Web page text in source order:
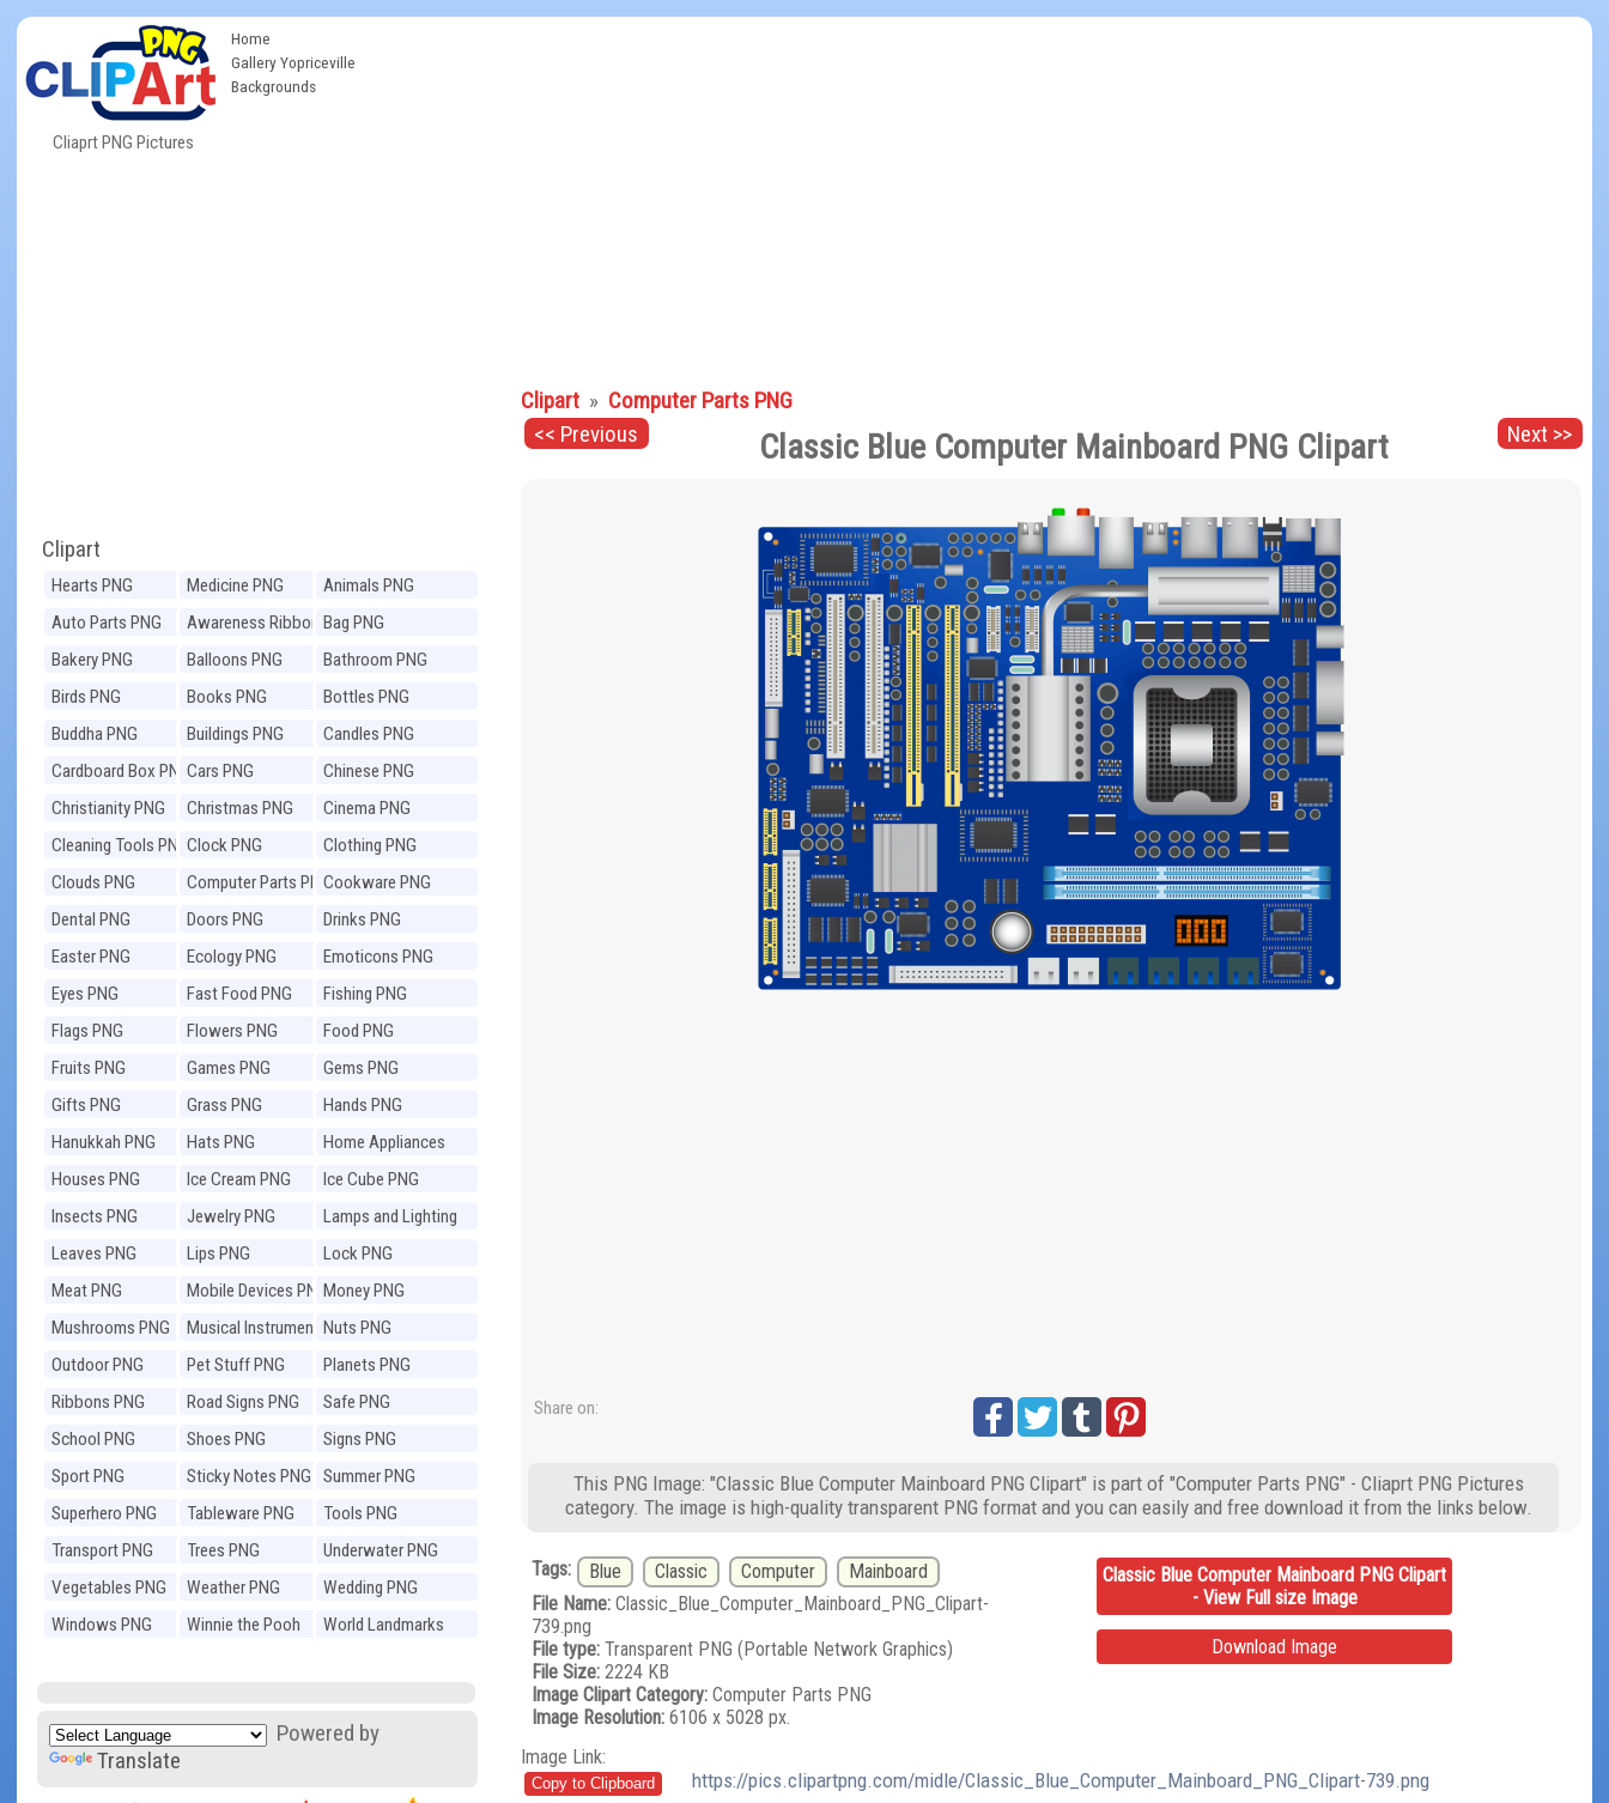
Cliaprt PNG Pictures
Home
Gallery Yopriceville
Backgrounds
Clipart
Hearts PNG Medicine PNG
Animals PNG
Auto Parts PNG
Awareness Ribbons
PNG
Bag PNG
Bakery PNG
Balloons PNG
Bathroom PNG
Birds PNG
Books PNG
Bottles PNG
Buddha PNG
Buildings PNG
Candles PNG
Cardboard Box PNGCars PNG
Chinese PNG
Christianity PNG
Christmas PNG
Cinema PNG
Cleaning Tools PNGClock PNG
Clothing PNG
Clouds PNG
Computer Parts PNGCookware PNG
Dental PNG
Doors PNG
Drinks PNG
Easter PNG
Ecology PNG
Emoticons PNG
Eyes PNG
Fast Food PNG
Fishing PNG
Flags PNG
Flowers PNG
Food PNG
Fruits PNG
Games PNG
Gems PNG
Gifts PNG
Grass PNG
Hands PNG
Hanukkah PNG
Hats PNG
Home Appliances
PNG
Houses PNG Ice Cream PNG
Ice Cube PNG
Insects PNG
Jewelry PNG
Lamps and Lighting
PNG
Leaves PNG Lips PNG
Lock PNG
Meat PNG
Mobile Devices PNGMoney PNG
Mushrooms PNG
Musical Instruments
PNG
Nuts PNG
Outdoor PNG
Pet Stuff PNG
Planets PNG
Ribbons PNG
Road Signs PNG
Safe PNG
School PNG
Shoes PNG
Signs PNG
Sport PNG
Sticky Notes PNG
Summer PNG
Superhero PNG
Tableware PNG
Tools PNG
Transport PNG
Trees PNG
Underwater PNG
Vegetables PNG
Weather PNG
Wedding PNG
Windows PNG
Winnie the Pooh
World Landmarks
Powered by
Translate
Clipart » Computer Parts PNG
<< Previous
Next >>
Classic Blue Computer Mainboard PNG Clipart
Share on:
This PNG Image: "Classic Blue Computer Mainboard PNG Clipart" is part of "Computer Parts PNG" - Cliaprt PNG Pictures
category. The image is high-quality transparent PNG format and you can easily and free download it from the links below.
Tags: Blue Classic Computer
Mainboard
File Name:Classic_Blue_Computer_Mainboard_PNG_Clipart-
739.png
File type:Transparent PNG (Portable Network Graphics)
File Size:2224 KB
Image Clipart Category:Computer Parts PNG
Image Resolution:6106 x 5028 px.
Classic Blue Computer Mainboard PNG Clipart
- View Full size Image
Download Image
Image Link:
https://pics.clipartpng.com/midle/Classic_Blue_Computer_Mainboard_PNG_Clipart-739.png